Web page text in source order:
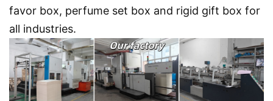
favor box, perfume set box and rigid gift box for
all industries.